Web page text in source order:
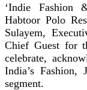
‘Indie Fashion
Habtoor Polo
Sulayem,
Chief Guest for
celebrate,
India’s Fashion,
segment.